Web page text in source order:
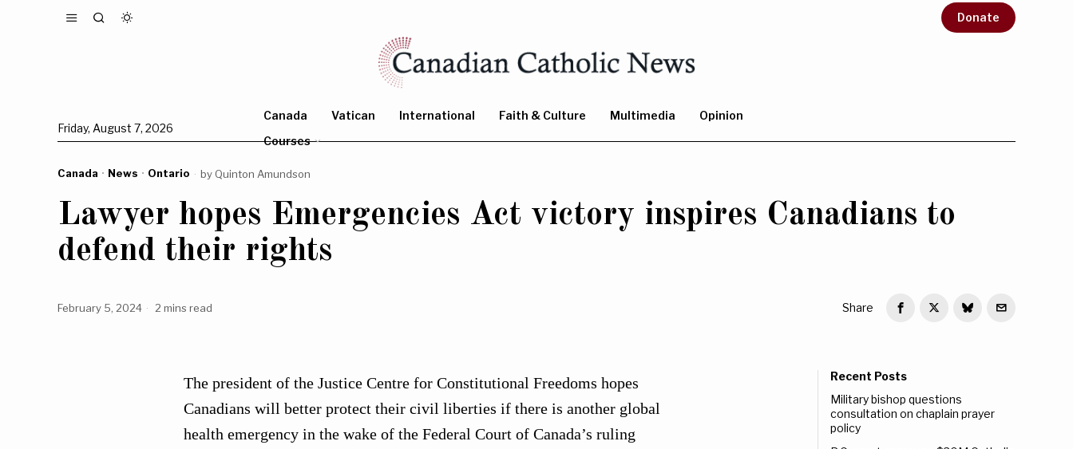
Donate
Friday, August 7, 2026
Canada Vatican International Faith & Culture Multimedia
Opinion
Courses
Canada · News · Ontario by Quinton Amundson
Lawyer hopes Emergencies Act victory inspires Canadians to
defend their rights
February 5, 2024 2 mins read Share
The president of the Justice Centre for Constitutional Freedoms hopes
Canadians will better protect their civil liberties if there is another global
health emergency in the wake of the Federal Court of Canada’s ruling
Recent Posts
Military bishop questions
consultation on chaplain prayer
policy